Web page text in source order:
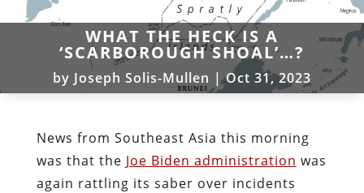
WHAT THE HECK IS A
‘SCARBOROUGH SHOAL’…?
by Joseph Solis-Mullen |Oct 31, 2023
News from Southeast Asia this morning
was that the Joe Biden administration was
again rattling its saber over incidents